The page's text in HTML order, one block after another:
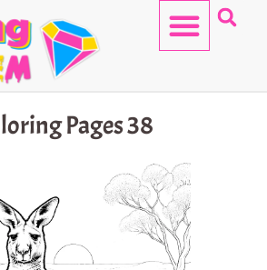
Pages 38